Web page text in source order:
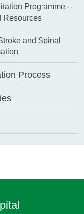
Programme –
Resources
and Spinal
Process